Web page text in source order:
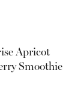
Apricot
Smoothie